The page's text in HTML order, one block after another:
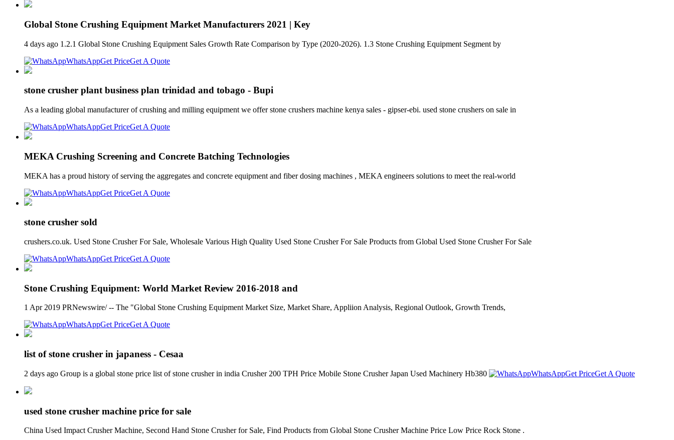
Global Stone Crushing Equipment Market Manufacturers 2021 | Key
4 days ago 1.2.1 Global Stone Crushing Equipment Sales Growth Rate Comparison by Type (2020-2026). 1.3 Stone Crushing Equipment Segment by
WhatsAppGet PriceGet A Quote
stone crusher plant business plan trinidad and tobago - Bupi
As a leading global manufacturer of crushing and milling equipment we offer stone crushers machine kenya sales - gipser-ebi. used stone crushers on sale in
WhatsAppGet PriceGet A Quote
MEKA Crushing Screening and Concrete Batching Technologies
MEKA has a proud history of serving the aggregates and concrete equipment and fiber dosing machines , MEKA engineers solutions to meet the real-world
WhatsAppGet PriceGet A Quote
stone crusher sold
crushers.co.uk. Used Stone Crusher For Sale, Wholesale Various High Quality Used Stone Crusher For Sale Products from Global Used Stone Crusher For Sale
WhatsAppGet PriceGet A Quote
Stone Crushing Equipment: World Market Review 2016-2018 and
1 Apr 2019 PRNewswire/ -- The "Global Stone Crushing Equipment Market Size, Market Share, Appliion Analysis, Regional Outlook, Growth Trends,
WhatsAppGet PriceGet A Quote
list of stone crusher in japaness - Cesaa
2 days ago Group is a global stone price list of stone crusher in india Crusher 200 TPH Price Mobile Stone Crusher Japan Used Machinery Hb380 WhatsAppGet PriceGet A Quote
used stone crusher machine price for sale
China Used Impact Crusher Machine, Second Hand Stone Crusher for Sale, Find Products from Global Stone Crusher Machine Price Low Price Rock Stone .